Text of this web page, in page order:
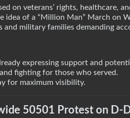
on veterans’ rights, healthcare,
idea of a “Million Man” March on
military families demanding
expressing support and
fighting for those who served.
for maximum visibility.
50501 Protest on D-